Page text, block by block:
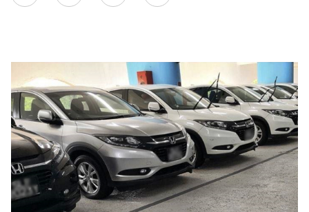
LinkedIn